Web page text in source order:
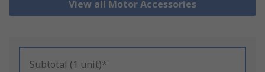
View all Motor Accessories
Subtotal (1 unit)*